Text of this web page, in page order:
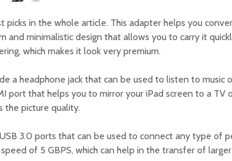
picks in the whole article. This adapter helps you
and minimalistic design that allows you to carry it
which makes it look very premium.
a headphone jack that can be used to listen to
port that helps you to mirror your iPad screen to a TV
the picture quality.
3.0 ports that can be used to connect any type of
of 5 GBPS, which can help in the transfer of